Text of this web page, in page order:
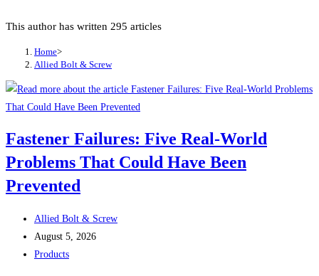
This author has written 295 articles
Home>
Allied Bolt & Screw
Fastener Failures: Five Real-World
Problems That Could Have Been
Prevented
Post
author:
Allied Bolt & Screw
Post
published:
August 5, 2026
Post
Products